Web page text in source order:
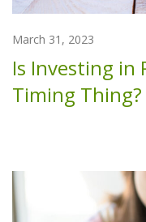
March 31, 2023
Is Investing in
Timing Thing?